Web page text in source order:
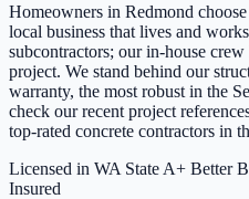
Homeowners in Redmond
local business that lives and
subcontractors; our in-house
project. We stand behind our
warranty, the most robust in the
check our recent project
top-rated concrete contractors in
Licensed in WA State A+ Better
Insured